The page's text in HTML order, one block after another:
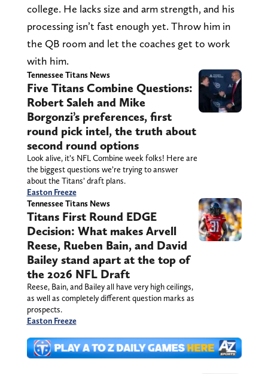
college. He lacks size and arm strength, and his
processing isn’t fast enough yet. Throw him in
the QB room and let the coaches get to work
with him.
Tennessee Titans News
Five Titans Combine Questions:
Robert Saleh and Mike
Borgonzi’s preferences, first
round pick intel, the truth about
second round options
Look alive, it’s NFL Combine week folks! Here are
the biggest questions we’re trying to answer
about the Titans’ draft plans.
Easton Freeze
Tennessee Titans News
Titans First Round EDGE
Decision: What makes Arvell
Reese, Rueben Bain, and David
Bailey stand apart at the top of
the 2026 NFL Draft
Reese, Bain, and Bailey all have very high ceilings,
as well as completely different question marks as
prospects.
Easton Freeze